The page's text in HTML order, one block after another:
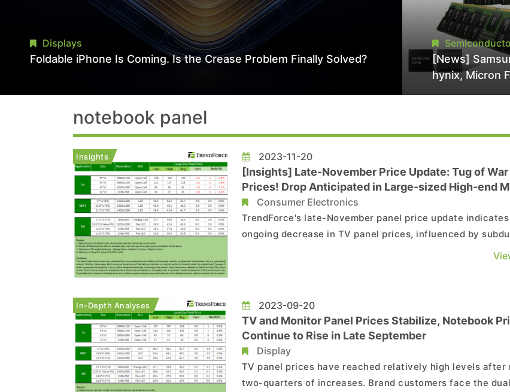
Displays
Foldable iPhone Is Coming. Is the Crease Problem Finally Solved?
[News]
hynix, Micron
notebook panel
Insights 2023-11-20
[Insights] Late-November Price Update: Tug of War
Prices! Drop Anticipated in Large-sized High-end
PanelConsumer Electronics
TrendForce's late-November panel price update indicates
ongoing decrease in TV panel prices, influenced by
demand and ongoing negotiations. In contrast, prices for
In-Depth Analyses 2023-09-20
TV and Monitor Panel Prices Stabilize, Notebook
Continue to Rise in Late September
Display
TV panel prices have reached relatively high levels after
two-quarters of increases. Brand customers face the dual